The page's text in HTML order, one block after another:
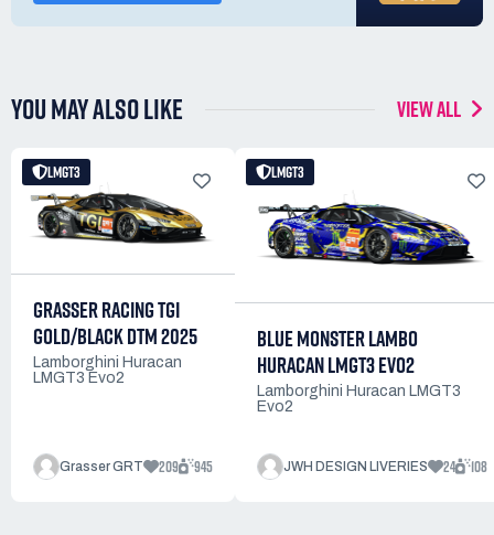
YOU MAY ALSO LIKE VIEW ALL
LMGT3
GRASSER RACING TGI
GOLD/BLACK DTM 2025
Lamborghini Huracan
LMGT3 Evo2
Grasser GRT 209 945
LMGT3
BLUE MONSTER LAMBO
HURACAN LMGT3 EVO2
Lamborghini Huracan LMGT3
Evo2
JWH DESIGN LIVERIES 24 108